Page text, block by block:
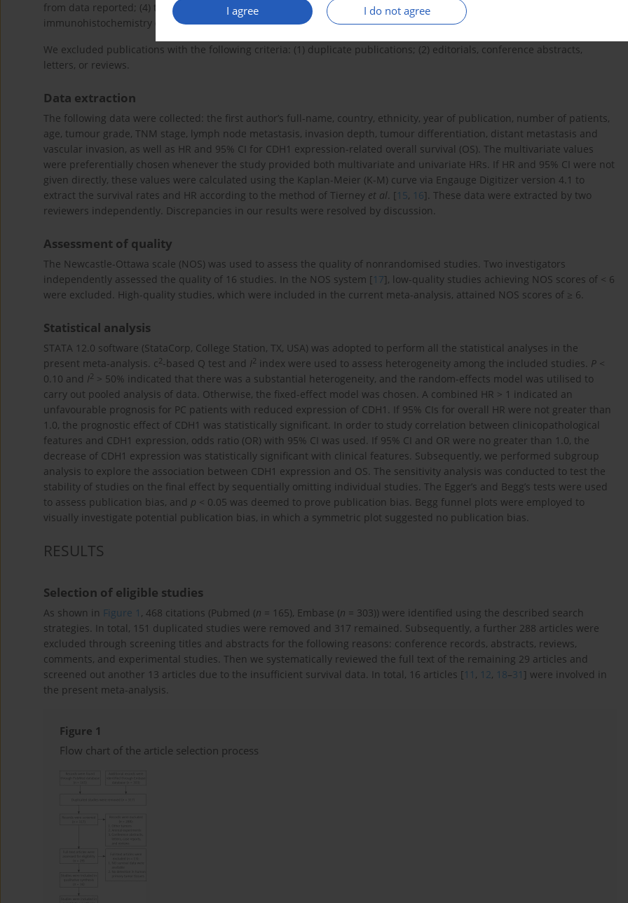
I agree I do not agree
from data reported; (4) the expression of CDH1 was detected in human primary tumour tissues; and (5)
immunohistochemistry (IHC) was applied to measure the expression level of CDH1 in the primary PC tissues.
We excluded publications with the following criteria: (1) duplicate publications; (2) editorials, conference abstracts,
letters, or reviews.
Data extraction
The following data were collected: the first author’s full-name, country, ethnicity, year of publication, number of patients,
age, tumour grade, TNM stage, lymph node metastasis, invasion depth, tumour differentiation, distant metastasis and
vascular invasion, as well as HR and 95% CI for CDH1 expression-related overall survival (OS). The multivariate values
were preferentially chosen whenever the study provided both multivariate and univariate HRs. If HR and 95% CI were not
given directly, these values were calculated using the Kaplan-Meier (K-M) curve via Engauge Digitizer version 4.1 to
extract the survival rates and HR according to the method of Tierney et al. [15, 16]. These data were extracted by two
reviewers independently. Discrepancies in our results were resolved by discussion.
Assessment of quality
The Newcastle-Ottawa scale (NOS) was used to assess the quality of nonrandomised studies. Two investigators
independently assessed the quality of 16 studies. In the NOS system [17], low-quality studies achieving NOS scores of < 6
were excluded. High-quality studies, which were included in the current meta-analysis, attained NOS scores of ≥ 6.
Statistical analysis
STATA 12.0 software (StataCorp, College Station, TX, USA) was adopted to perform all the statistical analyses in the
present meta-analysis. c2-based Q test and I2 index were used to assess heterogeneity among the included studies. P <
0.10 and I2 > 50% indicated that there was a substantial heterogeneity, and the random-effects model was utilised to
carry out pooled analysis of data. Otherwise, the fixed-effect model was chosen. A combined HR > 1 indicated an
unfavourable prognosis for PC patients with reduced expression of CDH1. If 95% CIs for overall HR were not greater than
1.0, the prognostic effect of CDH1 was statistically significant. In order to study correlation between clinicopathological
features and CDH1 expression, odds ratio (OR) with 95% CI was used. If 95% CI and OR were no greater than 1.0, the
decrease of CDH1 expression was statistically significant with clinical features. Subsequently, we performed subgroup
analysis to explore the association between CDH1 expression and OS. The sensitivity analysis was conducted to test the
stability of studies on the final effect by sequentially omitting individual studies. The Egger’s and Begg’s tests were used
to assess publication bias, and p < 0.05 was deemed to prove publication bias. Begg funnel plots were employed to
visually investigate potential publication bias, in which a symmetric plot suggested no publication bias.
RESULTS
Selection of eligible studies
As shown in Figure 1 , 468 citations (Pubmed (n = 165), Embase (n = 303)) were identified using the described search
strategies. In total, 151 duplicated studies were removed and 317 remained. Subsequently, a further 288 articles were
excluded through screening titles and abstracts for the following reasons: conference records, abstracts, reviews,
comments, and experimental studies. Then we systematically reviewed the full text of the remaining 29 articles and
screened out another 13 articles due to the insufficient survival data. In total, 16 articles [11 , 12, 18–31 ] were involved in
the present meta-analysis.
Figure 1
Flow chart of the article selection process